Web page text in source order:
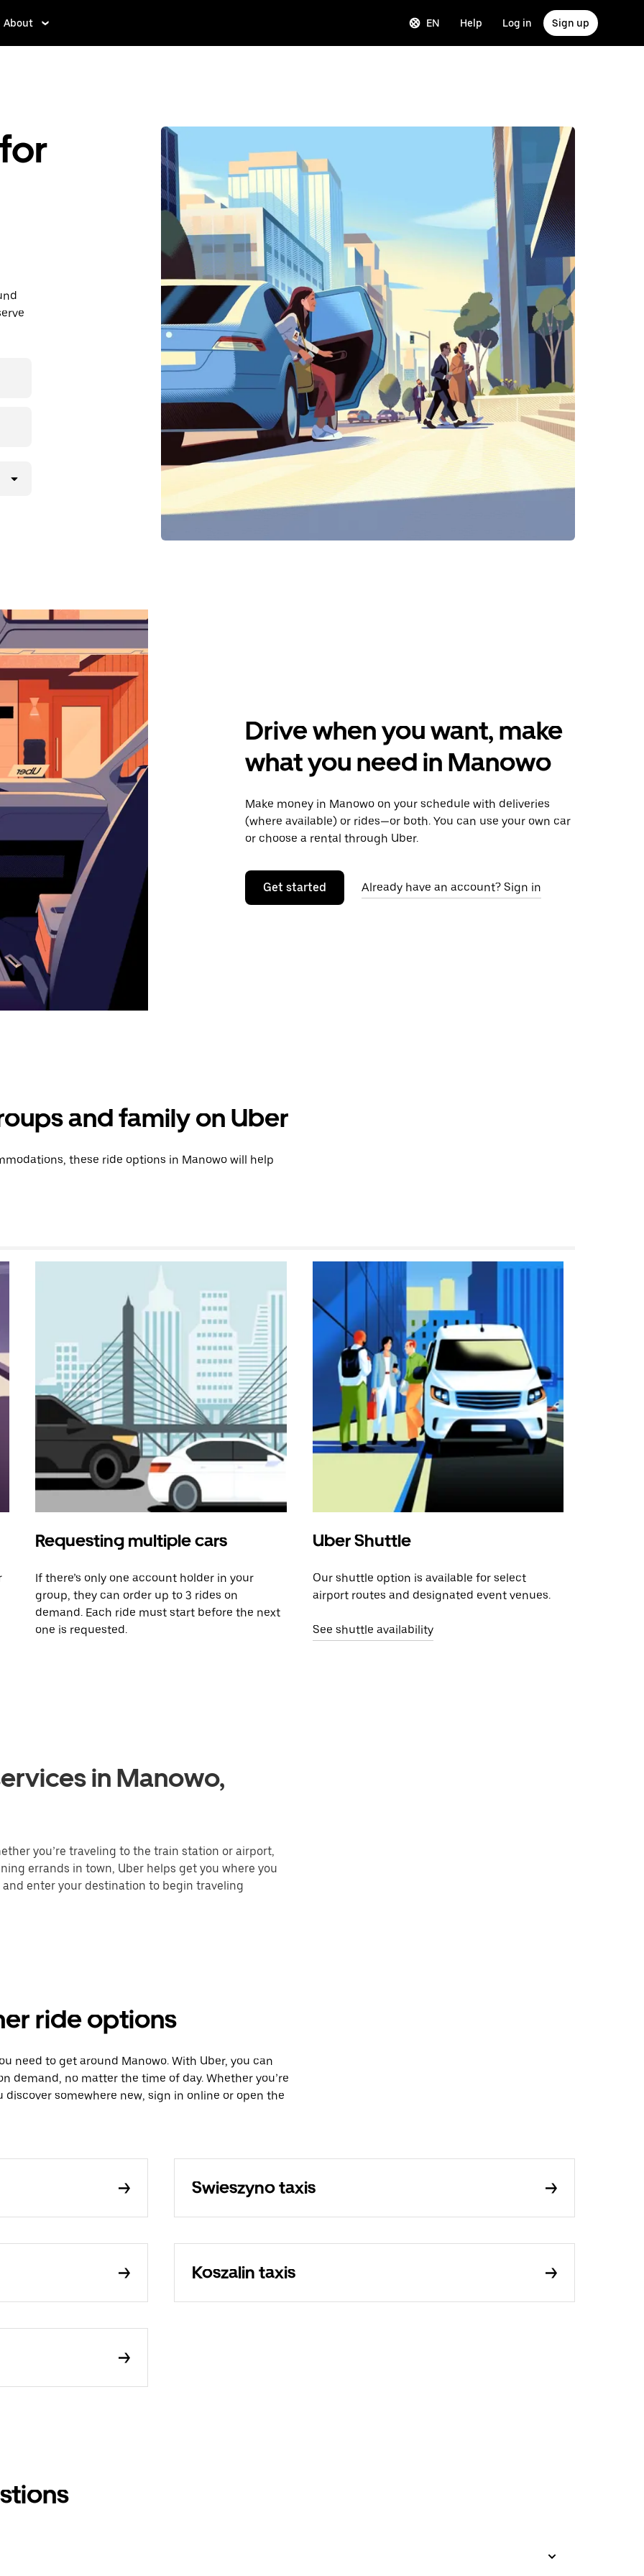
About EN Help Log in Sign up
Drive when you want, make
what you need in Manowo
Make money in Manowo on your schedule with deliveries
(where available) or rides—or both. You can use your own car
or choose a rental through Uber.
Get started Already have an account? Sign in
and family on Uber
these ride options in Manowo will help
Requesting multiple cars
If there’s only one account holder in your
group, they can order up to 3 rides on
demand. Each ride must start before the next
one is requested.
Uber Shuttle
Our shuttle option is available for select
airport routes and designated event venues.
See shuttle availability
in Manowo,
you’re traveling to the train station or airport,
errands in town, Uber helps get you where you
enter your destination to begin traveling
ride options
need to get around Manowo. With Uber, you can
demand, no matter the time of day. Whether you’re
somewhere new, sign in online or open the
Swieszyno taxis
Koszalin taxis